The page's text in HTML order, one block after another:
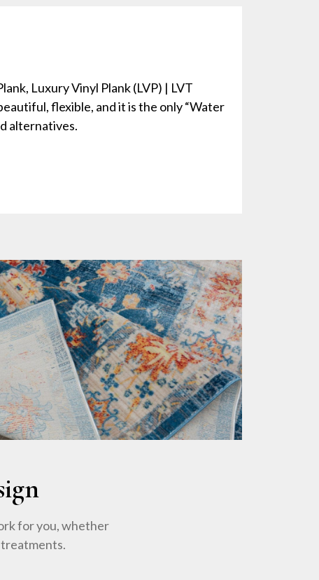
Luxury Vinyl Plank (LVP) | LVT
flexible, and it is the only “Water
alternatives.
for you, whether